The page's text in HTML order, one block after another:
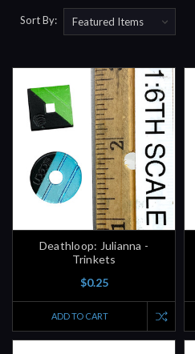
Sort By:
Deathloop: Julianna -
Trinkets
$0.25
ADD TO CART